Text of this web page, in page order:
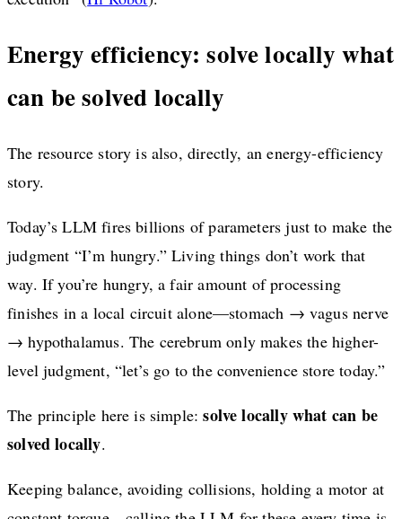
Energy efficiency: solve locally what
can be solved locally
The resource story is also, directly, an energy-efficiency
story.
Today’s LLM fires billions of parameters just to make the
judgment “I’m hungry.” Living things don’t work that
way. If you’re hungry, a fair amount of processing
finishes in a local circuit alone—stomach → vagus nerve
→ hypothalamus. The cerebrum only makes the higher-
level judgment, “let’s go to the convenience store today.”
The principle here is simple:solve locally what can be
solved locally.
Keeping balance, avoiding collisions, holding a motor at